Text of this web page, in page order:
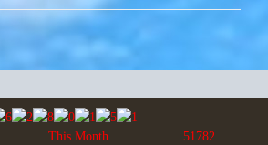
This Month 51782